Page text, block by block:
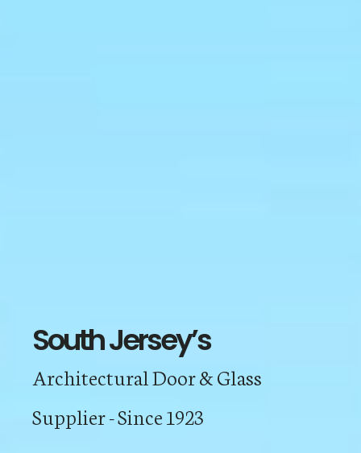
South Jersey’s
Architectural Door & Glass
Supplier - Since 1923